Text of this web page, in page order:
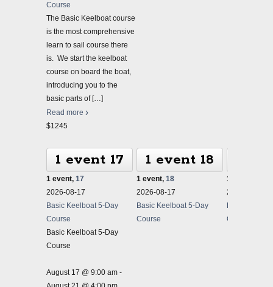
Course
The Basic Keelboat course
is the most comprehensive
learn to sail course there
is. We start the keelboat
course on board the boat,
introducing you to the
basic parts of […]
Read more
$1245
1 event 17
1 event, 17
2026-08-17
Basic Keelboat 5-Day
Course
Basic Keelboat 5-Day
Course
August 17 @ 9:00 am -
1 event 18
1 event, 18
2026-08-17
Basic Keelboat 5-Day
Course
1 event,
2026-08-17
Course